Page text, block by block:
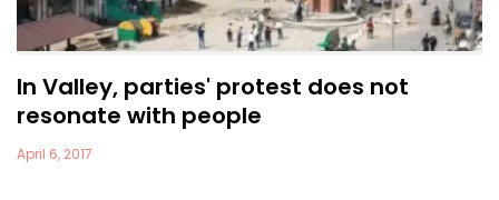
In Valley, parties' protest does not
resonate with people
April 6, 2017